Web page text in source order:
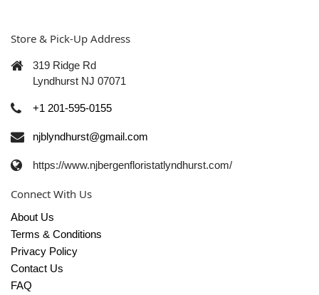
Store & Pick-Up Address
319 Ridge Rd
Lyndhurst NJ 07071
+1 201-595-0155
njblyndhurst@gmail.com
https://www.njbergenfloristatlyndhurst.com/
Connect With Us
About Us
Terms & Conditions
Privacy Policy
Contact Us
FAQ